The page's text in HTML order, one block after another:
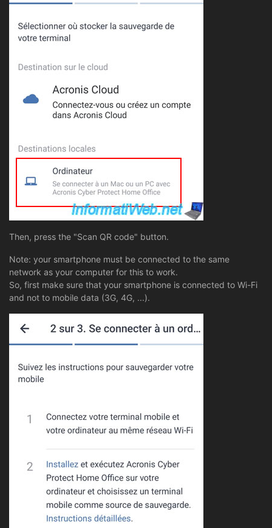
Then, press the "Scan QR code" button.
Note: your smartphone must be connected to the same
network as your computer for this to work.
So, first make sure that your smartphone is connected to Wi-Fi
and not to mobile data (3G, 4G, ...).